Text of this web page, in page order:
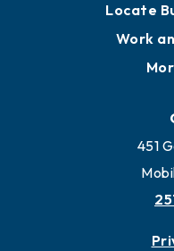
Locate
Work
451